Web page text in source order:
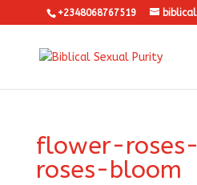
+2348068767519
flower-
roses-bloom